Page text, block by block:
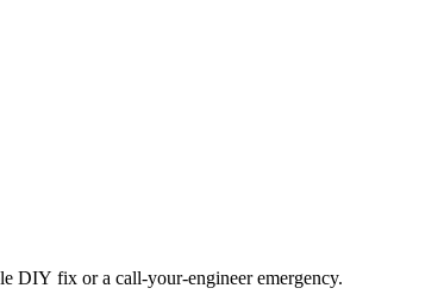
DIY fix or a call-your-engineer emergency.